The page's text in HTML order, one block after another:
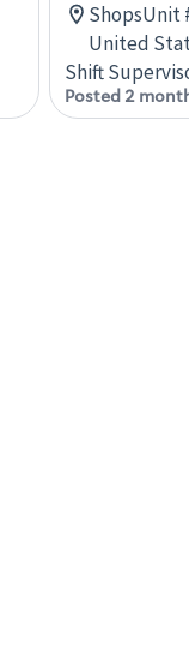
ShopsUnit
United
Shift
Posted 2